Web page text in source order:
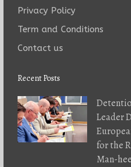
Privacy Policy
Term and Conditions
Contact us
Recent Posts
Leader
for the
Man-hee